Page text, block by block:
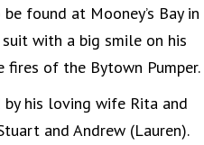
found at Mooney’s Bay in
with a big smile on his
fires of the Bytown Pumper.
his loving wife Rita and
and Andrew (Lauren).